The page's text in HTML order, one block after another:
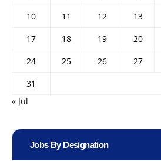
10
11 12 13
17
18 19 20
24
25 26 27
31
« Jul
Jobs By Designation